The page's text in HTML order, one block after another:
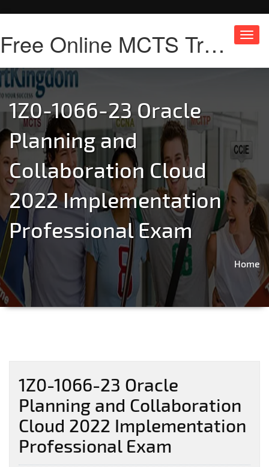
Free Online MCTS Training
1Z0-1066-23 Oracle
Planning and
Collaboration Cloud
2022 Implementation
Professional Exam
Home
1Z0-1066-23 Oracle
Planning and Collaboration
Cloud 2022 Implementation
Professional Exam